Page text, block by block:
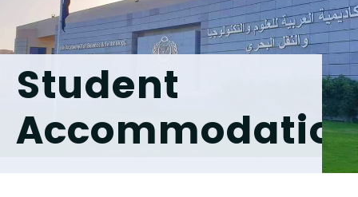
Students
Research
Training
Student